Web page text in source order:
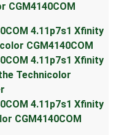
CGM4140COM
4.11p7s1 Xfinity
CGM4140COM
4.11p7s1 Xfinity
Technicolor
4.11p7s1 Xfinity
CGM4140COM